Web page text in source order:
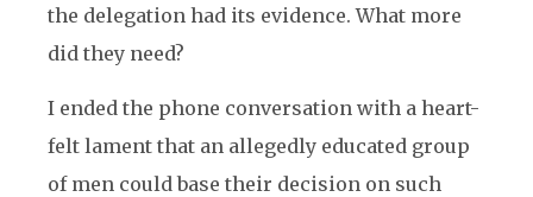
the delegation had its evidence. What more
did they need?
I ended the phone conversation with a heart-
felt lament that an allegedly educated group
of men could base their decision on such